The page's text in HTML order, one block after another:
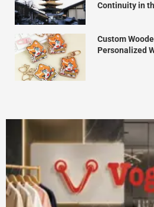
Continuity in
Custom
Personalized